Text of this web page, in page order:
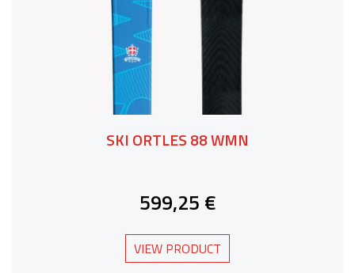
SKI ORTLES 88 WMN
599,25 €
VIEW PRODUCT